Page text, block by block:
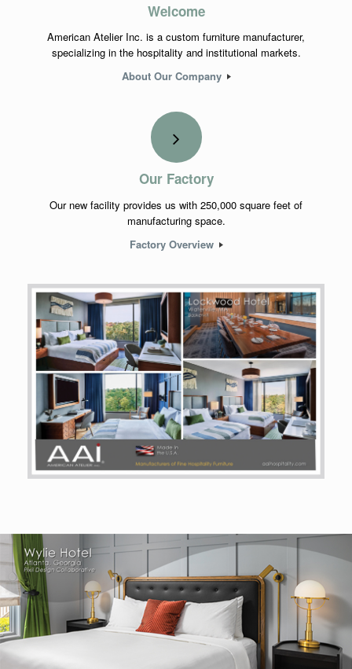
Welcome
American Atelier Inc. is a custom furniture manufacturer,
specializing in the hospitality and institutional markets.
About Our Company
Our Factory
Our new facility provides us with 250,000 square feet of
manufacturing space.
Factory Overview